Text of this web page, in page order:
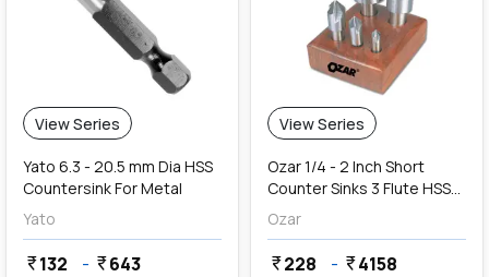
View Series
Yato 6.3 - 20.5 mm Dia HSS
Countersink For Metal
Yato
currency_rupee132 - currency_rupee643
View Series
Ozar 1/4 - 2 Inch Short
Counter Sinks 3 Flute HSS
Centre Reamers (Angle 60
Degree)
Ozar
currency_rupee228 - currency_rupee4158